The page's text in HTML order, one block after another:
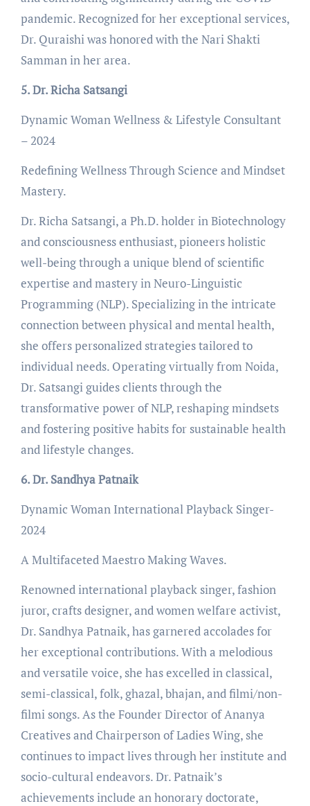
pandemic. Recognized for her exceptional services,
Dr. Quraishi was honored with the Nari Shakti
Samman in her area.
5. Dr. Richa Satsangi
Dynamic Woman Wellness & Lifestyle Consultant
– 2024
Redefining Wellness Through Science and Mindset
Mastery.
Dr. Richa Satsangi, a Ph.D. holder in Biotechnology
and consciousness enthusiast, pioneers holistic
well-being through a unique blend of scientific
expertise and mastery in Neuro-Linguistic
Programming (NLP). Specializing in the intricate
connection between physical and mental health,
she offers personalized strategies tailored to
individual needs. Operating virtually from Noida,
Dr. Satsangi guides clients through the
transformative power of NLP, reshaping mindsets
and fostering positive habits for sustainable health
and lifestyle changes.
6. Dr. Sandhya Patnaik
Dynamic Woman International Playback Singer-
2024
A Multifaceted Maestro Making Waves.
Renowned international playback singer, fashion
juror, crafts designer, and women welfare activist,
Dr. Sandhya Patnaik, has garnered accolades for
her exceptional contributions. With a melodious
and versatile voice, she has excelled in classical,
semi-classical, folk, ghazal, bhajan, and filmi/non-
filmi songs. As the Founder Director of Ananya
Creatives and Chairperson of Ladies Wing, she
continues to impact lives through her institute and
socio-cultural endeavors. Dr. Patnaik’s
achievements include an honorary doctorate,